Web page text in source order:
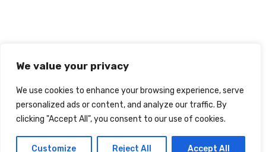
We value your privacy
We use cookies to enhance your browsing experience, serve
personalized ads or content, and analyze our traffic. By
clicking "Accept All", you consent to our use of cookies.
Customize Reject All Accept All